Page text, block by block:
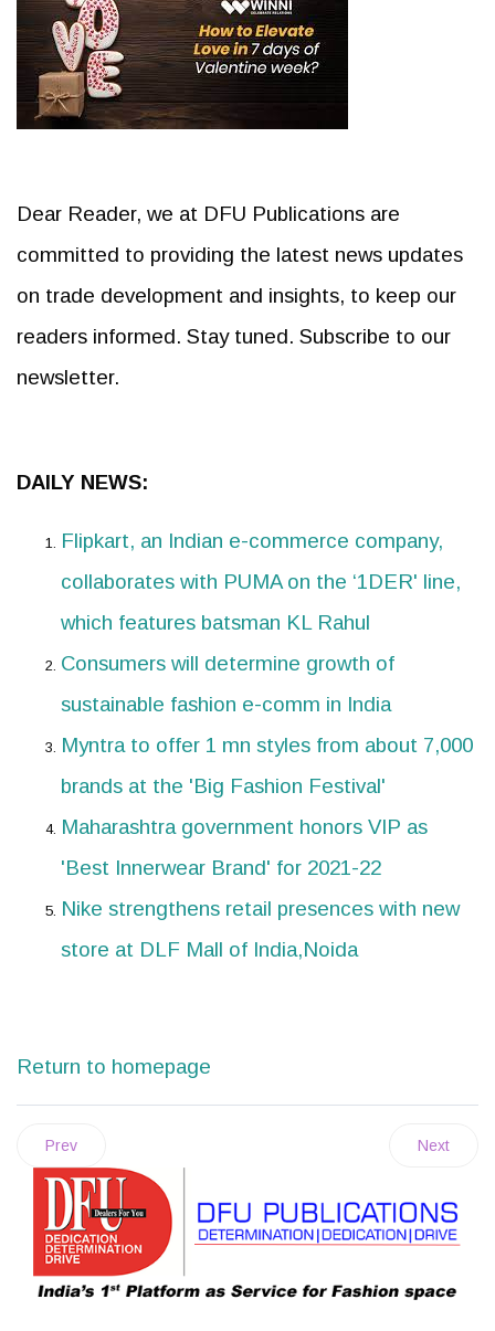
Dear Reader, we at DFU Publications are
committed to providing the latest news updates
on trade development and insights, to keep our
readers informed. Stay tuned. Subscribe to our
newsletter.
DAILY NEWS:
Flipkart, an Indian e-commerce company,
collaborates with PUMA on the ‘1DER' line,
which features batsman KL Rahul
Consumers will determine growth of
sustainable fashion e-comm in India
Myntra to offer 1 mn styles from about 7,000
brands at the 'Big Fashion Festival'
Maharashtra government honors VIP as
'Best Innerwear Brand' for 2021-22
Nike strengthens retail presences with new
store at DLF Mall of India,Noida
Return to homepage
Prev Next